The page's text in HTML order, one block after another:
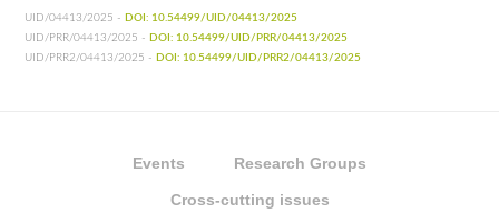
UID/04413/2025 - DOI: 10.54499/UID/04413/2025
UID/PRR/04413/2025 - DOI: 10.54499/UID/PRR/04413/2025
UID/PRR2/04413/2025 - DOI: 10.54499/UID/PRR2/04413/2025
Events Research Groups
Cross-cutting issues